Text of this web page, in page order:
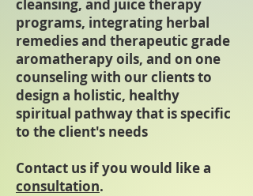
cleansing, and juice therapy
programs, integrating herbal
remedies and therapeutic grade
aromatherapy oils, and on one
counseling with our clients to
design a holistic, healthy
spiritual pathway that is specific
to the client's needs
Contact us if you would like a
consultation.